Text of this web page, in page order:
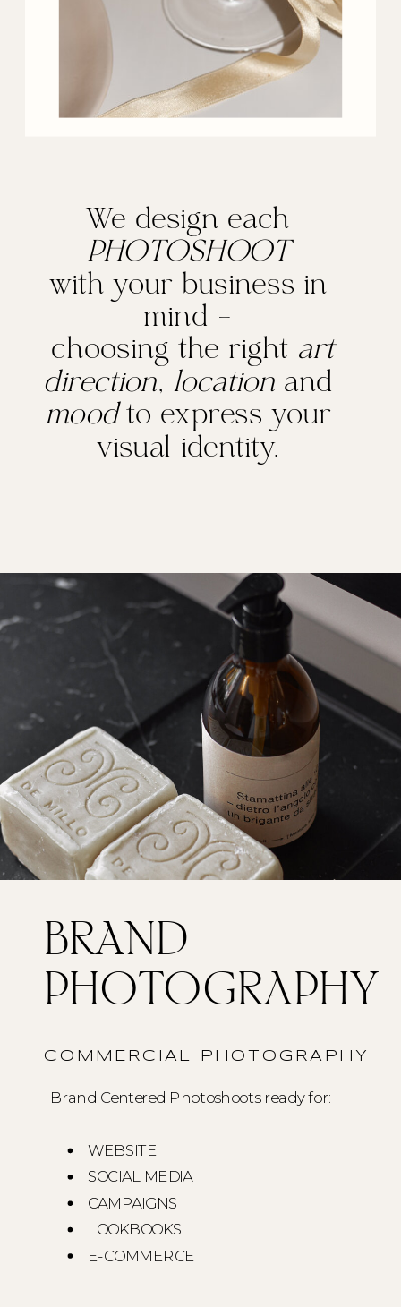
We design each
PHOTOSHOOT
with your business in
mind -
choosing the right art
direction, location and
mood to express your
visual identity.
Brand Centered Photoshoots ready for:
WEBSITE
SOCIAL MEDIA
CAMPAIGNS
LOOKBOOKS
E-COMMERCE
COMMERCIAL PHOTOGRAPHY
BRAND
PHOTOGRAPHY